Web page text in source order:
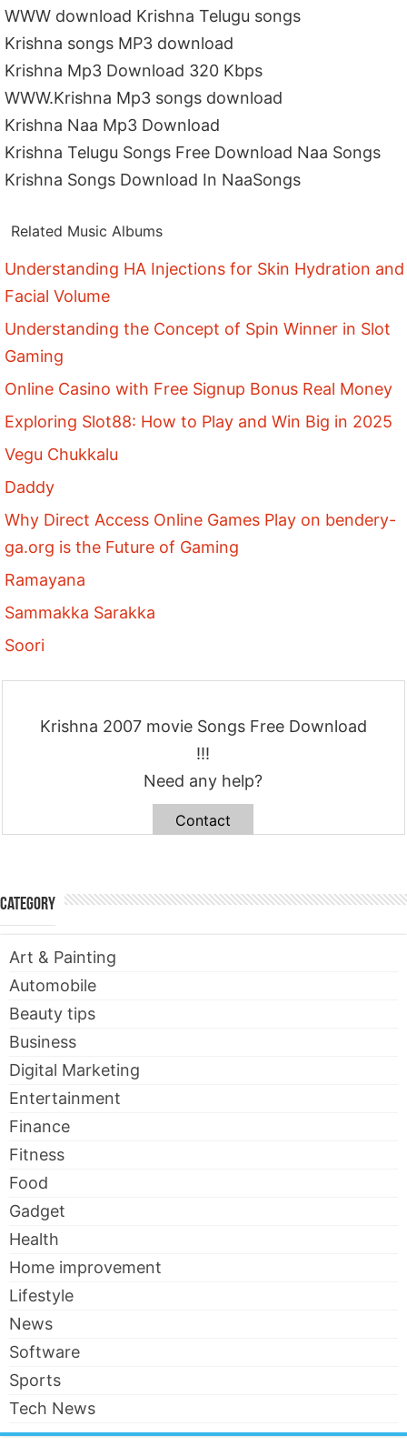
WWW download Krishna Telugu songs
Krishna songs MP3 download
Krishna Mp3 Download 320 Kbps
WWW.Krishna Mp3 songs download
Krishna Naa Mp3 Download
Krishna Telugu Songs Free Download Naa Songs
Krishna Songs Download In NaaSongs
Related Music Albums
Understanding HA Injections for Skin Hydration and
Facial Volume
Understanding the Concept of Spin Winner in Slot
Gaming
Online Casino with Free Signup Bonus Real Money
Exploring Slot88: How to Play and Win Big in 2025
Vegu Chukkalu
Daddy
Why Direct Access Online Games Play on bendery-
ga.org is the Future of Gaming
Ramayana
Sammakka Sarakka
Soori
Krishna 2007 movie Songs Free Download
!!!
Need any help?
Contact
Category
Art & Painting
Automobile
Beauty tips
Business
Digital Marketing
Entertainment
Finance
Fitness
Food
Gadget
Health
Home improvement
Lifestyle
News
Software
Sports
Tech News